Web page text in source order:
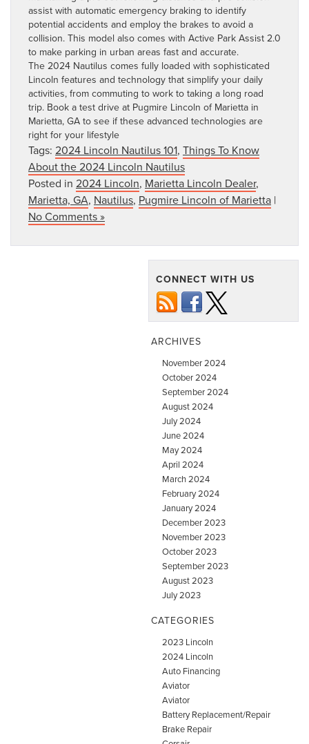
assist with automatic emergency braking to identify
potential accidents and employ the brakes to avoid a
collision. This model also comes with Active Park Assist 2.0
to make parking in urban areas fast and accurate.
The 2024 Nautilus comes fully loaded with sophisticated
Lincoln features and technology that simplify your daily
activities, from commuting to work to taking a long road
trip. Book a test drive at Pugmire Lincoln of Marietta in
Marietta, GA to see if these advanced technologies are
right for your lifestyle
Tags: 2024 Lincoln Nautilus 101, Things To Know
About the 2024 Lincoln Nautilus
Posted in 2024 Lincoln, Marietta Lincoln Dealer,
Marietta, GA, Nautilus, Pugmire Lincoln of Marietta |
No Comments »
CONNECT WITH US
ARCHIVES
November 2024
October 2024
September 2024
August 2024
July 2024
June 2024
May 2024
April 2024
March 2024
February 2024
January 2024
December 2023
November 2023
October 2023
September 2023
August 2023
July 2023
CATEGORIES
2023 Lincoln
2024 Lincoln
Auto Financing
Aviator
Aviator
Battery Replacement/Repair
Brake Repair